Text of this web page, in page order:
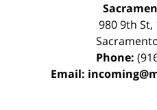
980 9th St,
Phone:
Email: